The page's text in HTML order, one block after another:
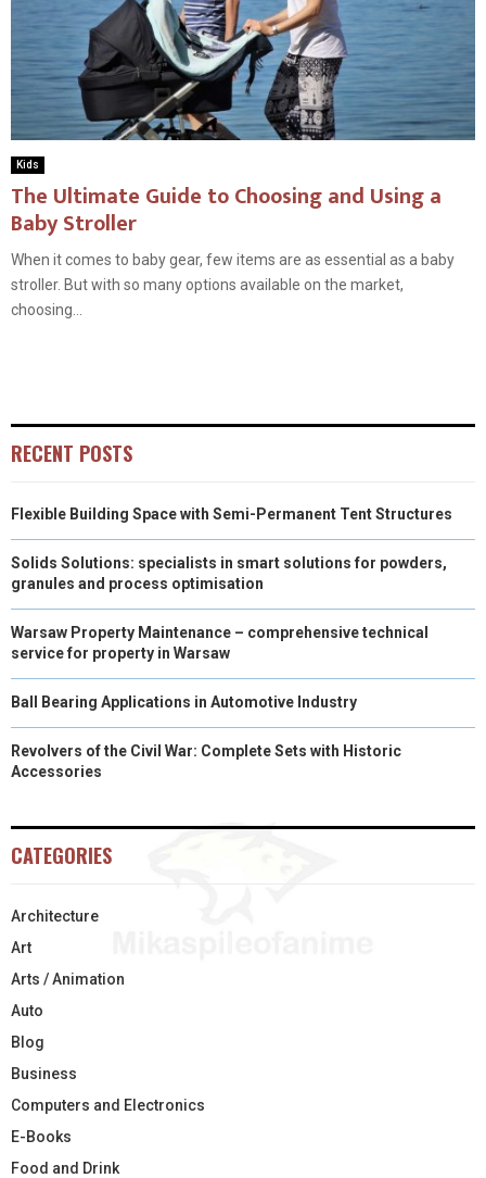
Kids
The Ultimate Guide to Choosing and Using a
Baby Stroller
When it comes to baby gear, few items are as essential as a baby
stroller. But with so many options available on the market,
choosing...
RECENT POSTS
Flexible Building Space with Semi-Permanent Tent Structures
Solids Solutions: specialists in smart solutions for powders,
granules and process optimisation
Warsaw Property Maintenance – comprehensive technical
service for property in Warsaw
Ball Bearing Applications in Automotive Industry
Revolvers of the Civil War: Complete Sets with Historic
Accessories
CATEGORIES
Architecture
Art
Arts / Animation
Auto
Blog
Business
Computers and Electronics
E-Books
Food and Drink